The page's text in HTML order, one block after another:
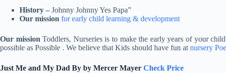
History – Johnny Johnny Yes Papa”
Our mission for early child learning & development
Our mission Toddlers, Nurseries is to make the early years of your
possible as Possible . We believe that Kids should have fun at nursery
Just Me and My Dad By by Mercer Mayer Check Price